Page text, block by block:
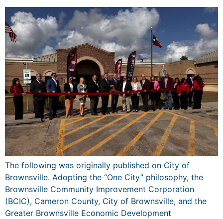
The following was originally published on City of
Brownsville. Adopting the “One City” philosophy, the
Brownsville Community Improvement Corporation
(BCIC), Cameron County, City of Brownsville, and the
Greater Brownsville Economic Development